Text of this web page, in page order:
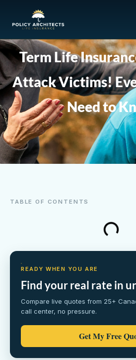
Term Life
Attack Victims!
Need to
TABLE OF CONTENTS
READY WHEN YOU ARE
Find your real rate in
Compare live quotes from 25+
call center, no pressure.
Get My Free